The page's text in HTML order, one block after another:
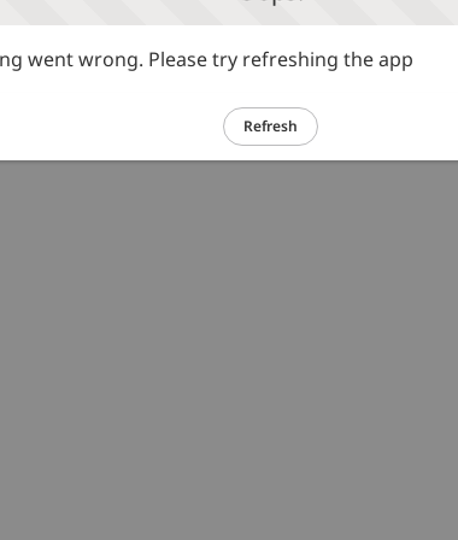
went wrong. Please try refreshing the app
Refresh